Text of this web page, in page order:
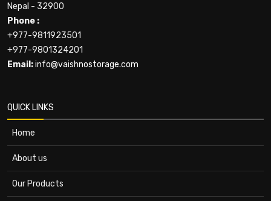
Nepal - 32900
Phone :
+977-9811923501
+977-9801324201
Email:info@vaishnostorage.com
QUICK LINKS
Home
About us
Our Products